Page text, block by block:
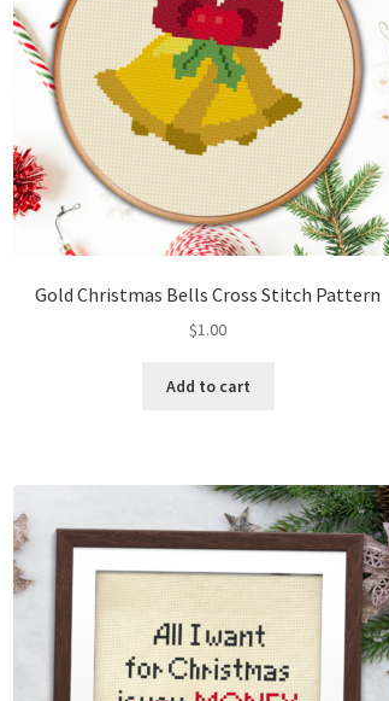
Gold Christmas Bells Cross Stitch Pattern
$1.00
Add to cart